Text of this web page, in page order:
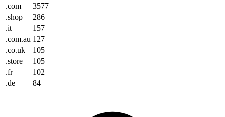
.com
3577
.shop
286
.it
157
.com.au 127
.co.uk
105
.store
105
.fr
102
.de
84